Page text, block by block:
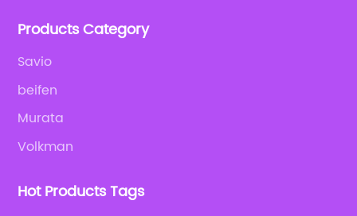
Products Category
Savio
beifen
Murata
Volkman
Hot Products Tags